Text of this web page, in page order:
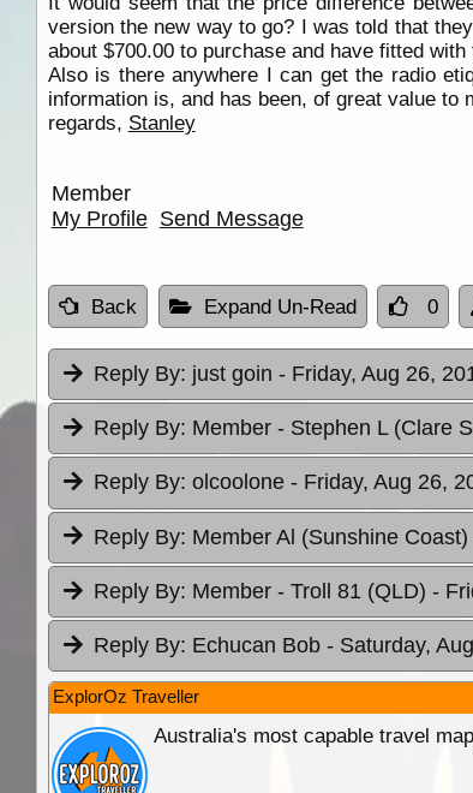
version the new way to go? I was told that
about $700.00 to purchase and have fitted
Also is there anywhere I can get the radio
information is, and has been, of great value to
regards, Stanley
Member
My Profile Send Message
Back Expand Un-Read 0
Reply By: just goin - Friday, Aug 26,
Reply By: Member - Stephen L (Clare
Reply By: olcoolone - Friday, Aug 26,
Reply By: Member Al (Sunshine Coast)
Reply By: Member - Troll 81 (QLD) -
Reply By: Echucan Bob - Saturday,
ExplorOz Traveller
Australia's most capable travel